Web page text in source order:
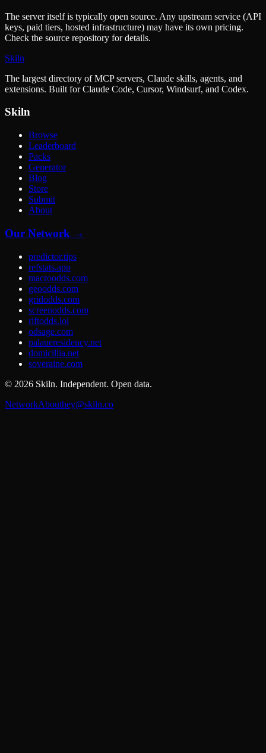
The server itself is typically open source. Any upstream service (API
keys, paid tiers, hosted infrastructure) may have its own pricing.
Check the source repository for details.
Skiln
The largest directory of MCP servers, Claude skills, agents, and
extensions. Built for Claude Code, Cursor, Windsurf, and Codex.
Skiln
Browse
Leaderboard
Packs
Generator
Blog
Store
Submit
About
Our Network →
predictor.tips
refstats.app
macroodds.com
geoodds.com
gridodds.com
screenodds.com
riftodds.lol
odsage.com
palaueresidency.net
domicillia.net
soveraine.com
© 2026 Skiln. Independent. Open data.
NetworkAbouthey@skiln.co